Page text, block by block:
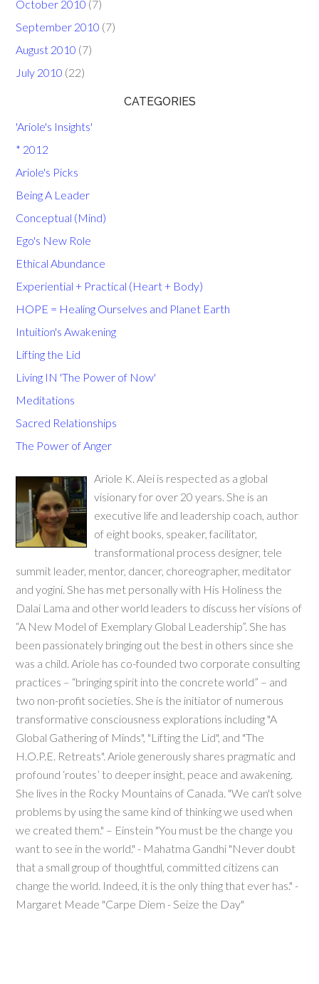
October 2010 (7)
September 2010 (7)
August 2010 (7)
July 2010 (22)
CATEGORIES
'Ariole's Insights'
* 2012
Ariole's Picks
Being A Leader
Conceptual (Mind)
Ego's New Role
Ethical Abundance
Experiential + Practical (Heart + Body)
HOPE = Healing Ourselves and Planet Earth
Intuition's Awakening
Lifting the Lid
Living IN 'The Power of Now'
Meditations
Sacred Relationships
The Power of Anger
Ariole K. Alei is respected as a global
visionary for over 20 years. She is an
executive life and leadership coach, author
of eight books, speaker, facilitator,
transformational process designer, tele
summit leader, mentor, dancer, choreographer, meditator
and yogini. She has met personally with His Holiness the
Dalai Lama and other world leaders to discuss her visions of
“A New Model of Exemplary Global Leadership”. She has
been passionately bringing out the best in others since she
was a child. Ariole has co-founded two corporate consulting
practices – “bringing spirit into the concrete world” – and
two non-profit societies. She is the initiator of numerous
transformative consciousness explorations including "A
Global Gathering of Minds", "Lifting the Lid", and "The
H.O.P.E. Retreats". Ariole generously shares pragmatic and
profound ‘routes’ to deeper insight, peace and awakening.
She lives in the Rocky Mountains of Canada. "We can't solve
problems by using the same kind of thinking we used when
we created them." – Einstein "You must be the change you
want to see in the world." - Mahatma Gandhi "Never doubt
that a small group of thoughtful, committed citizens can
change the world. Indeed, it is the only thing that ever has." -
Margaret Meade "Carpe Diem - Seize the Day"